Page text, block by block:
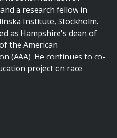
a research fellow in
Institute, Stockholm.
as Hampshire's dean of
the American
(AAA). He continues to co-
project on race